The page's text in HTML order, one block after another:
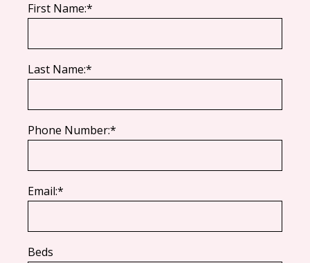
First Name:*
Last Name:*
Phone Number:*
Email:*
Beds